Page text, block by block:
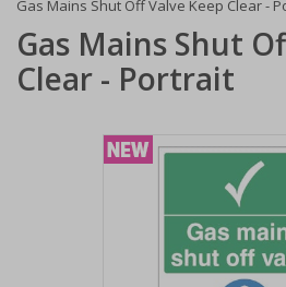
Gas Mains Shut Off Valve Keep Clear -
Gas Mains Shut
Clear - Portrait